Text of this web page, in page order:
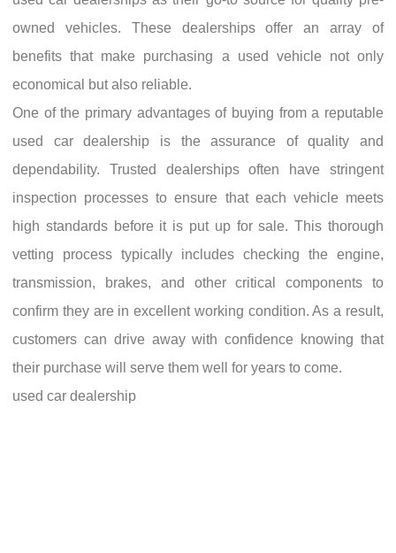
owned vehicles. These dealerships offer an array of
benefits that make purchasing a used vehicle not only
economical but also reliable.
One of the primary advantages of buying from a reputable
used car dealership is the assurance of quality and
dependability. Trusted dealerships often have stringent
inspection processes to ensure that each vehicle meets
high standards before it is put up for sale. This thorough
vetting process typically includes checking the engine,
transmission, brakes, and other critical components to
confirm they are in excellent working condition. As a result,
customers can drive away with confidence knowing that
their purchase will serve them well for years to come.
used car dealership